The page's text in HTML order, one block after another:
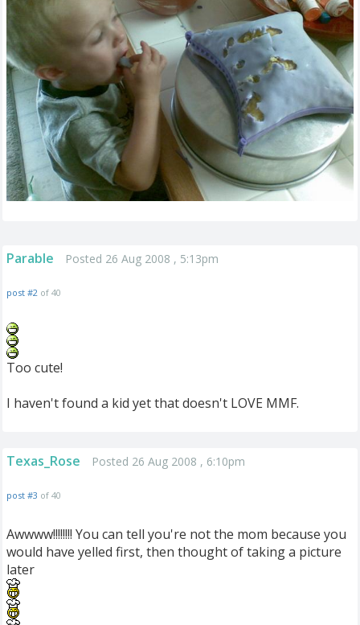
Parable Posted 26 Aug 2008 , 5:13pm
post #2 of 40
Too cute!
I haven't found a kid yet that doesn't LOVE MMF.
Texas_Rose Posted 26 Aug 2008 , 6:10pm
post #3 of 40
Awwww!!!!!!!! You can tell you're not the mom because you
would have yelled first, then thought of taking a picture
later